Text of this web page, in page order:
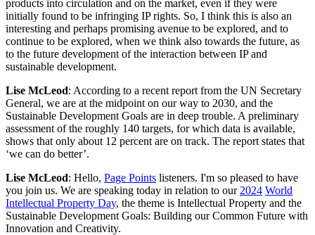
products into circulation and on the market, even if they were
initially found to be infringing IP rights. So, I think this is also an
interesting and perhaps promising avenue to be explored, and to
continue to be explored, when we think also towards the future, as
to the future development of the interaction between IP and
sustainable development.
Lise McLeod: According to a recent report from the UN Secretary
General, we are at the midpoint on our way to 2030, and the
Sustainable Development Goals are in deep trouble. A preliminary
assessment of the roughly 140 targets, for which data is available,
shows that only about 12 percent are on track. The report states that
‘we can do better’.
Lise McLeod: Hello, Page Points listeners. I'm so pleased to have
you join us. We are speaking today in relation to our 2024 World
Intellectual Property Day, the theme is Intellectual Property and the
Sustainable Development Goals: Building our Common Future with
Innovation and Creativity.